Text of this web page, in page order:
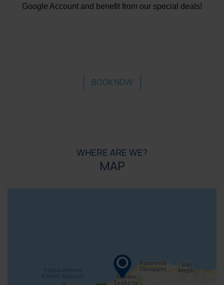
Google Account and benefit from our special deals!
BOOK NOW
WHERE ARE WE?
MAP